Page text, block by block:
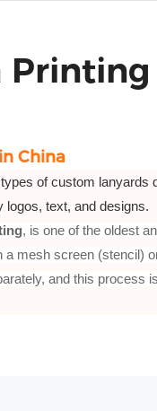
Printing
China
of custom lanyards
logos, text, and designs.
, is one of the oldest
mesh screen (stencil)
and this process